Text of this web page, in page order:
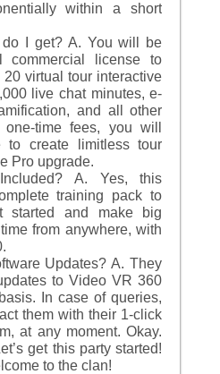
within a short
do I get? A. You will be
commercial license to
virtual tour interactive
live chat minutes, e-
and all other
time fees, you will
to create limitless tour
Pro upgrade.
A. Yes, this
training pack to
started and make big
from anywhere, with
Updates? A. They
to Video VR 360
In case of queries,
them with their 1-click
at any moment. Okay.
get this party started!
to the clan!